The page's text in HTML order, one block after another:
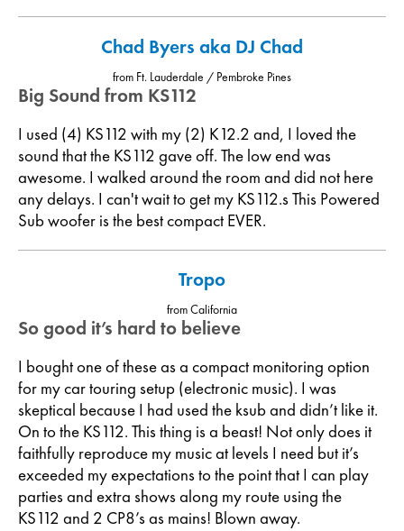
Chad Byers aka DJ Chad
from Ft. Lauderdale / Pembroke Pines
Big Sound from KS112
I used (4) KS112 with my (2) K12.2 and, I loved the
sound that the KS112 gave off. The low end was
awesome. I walked around the room and did not here
any delays. I can't wait to get my KS112.s This Powered
Sub woofer is the best compact EVER.
Tropo
from California
So good it’s hard to believe
I bought one of these as a compact monitoring option
for my car touring setup (electronic music). I was
skeptical because I had used the ksub and didn’t like it.
On to the KS112. This thing is a beast! Not only does it
faithfully reproduce my music at levels I need but it’s
exceeded my expectations to the point that I can play
parties and extra shows along my route using the
KS112 and 2 CP8’s as mains! Blown away.